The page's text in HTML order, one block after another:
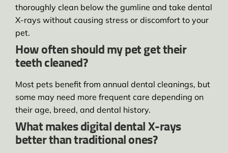
thoroughly clean below the gumline and take dental
X-rays without causing stress or discomfort to your
pet.
How often should my pet get their
teeth cleaned?
Most pets benefit from annual dental cleanings, but
some may need more frequent care depending on
their age, breed, and dental history.
What makes digital dental X-rays
better than traditional ones?